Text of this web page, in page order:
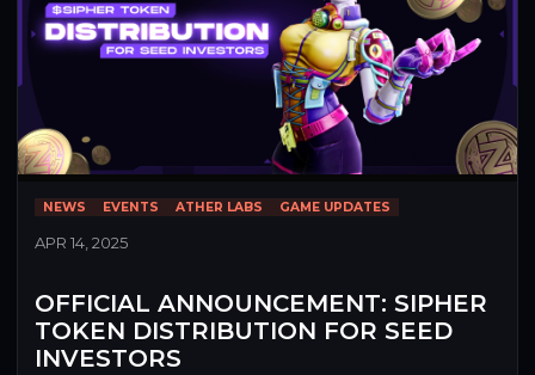
NEWS EVENTS ATHER LABS GAME UPDATES
APR 14, 2025
OFFICIAL ANNOUNCEMENT: SIPHER
TOKEN DISTRIBUTION FOR SEED
INVESTORS